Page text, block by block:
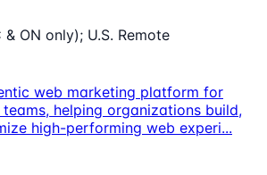
& ON only); U.S. Remote
web marketing platform for
helping organizations build,
high-performing web experi...